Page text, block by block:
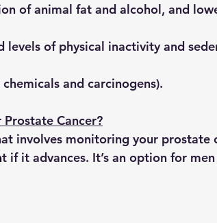
of animal fat and alcohol, and
levels of physical inactivity and
and carcinogens).
Cancer?
involves monitoring your prostate
it advances. It’s an option for